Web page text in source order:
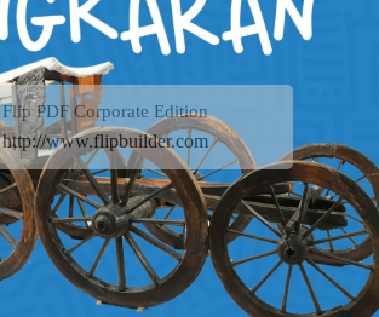
Flip PDF Corporate Edition
http://www.flipbuilder.com